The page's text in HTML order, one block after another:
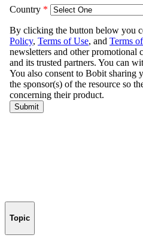
Topic